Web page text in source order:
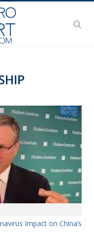
Impact on China’s